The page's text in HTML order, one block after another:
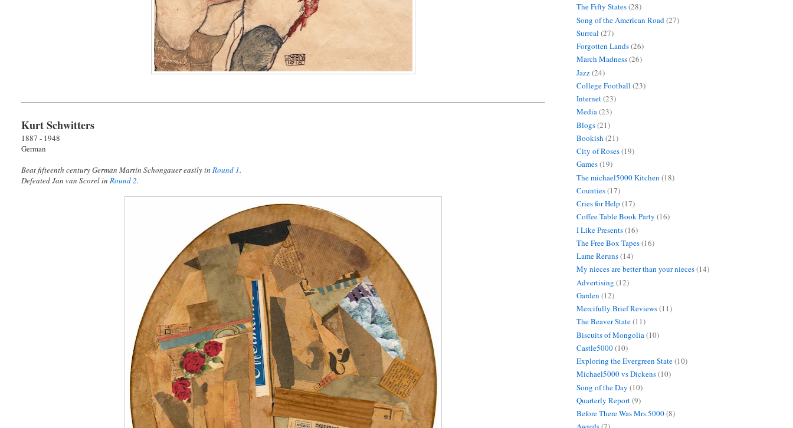
Kurt Schwitters
1887 - 1948
German
Beat fifteenth century German Martin Schongauer easily inRound 1.
Defeated Jan van Scorel inRound 2.
The Fifty States(28)
Song of the American Road (27)
Surreal (27)
Forgotten Lands(26)
March Madness(26)
Jazz(24)
College Football (23)
Internet(23)
Media(23)
Blogs(21)
Bookish (21)
City of Roses(19)
Games(19)
The michael5000 Kitchen (18)
Counties(17)
Cries for Help (17)
Coffee Table Book Party (16)
I Like Presents(16)
The Free Box Tapes(16)
Lame Reruns(14)
My nieces are better than your nieces(14)
Advertising (12)
Garden (12)
Mercifully Brief Reviews(11)
The Beaver State(11)
Biscuits of Mongolia (10)
Castle5000(10)
Exploring the Evergreen State(10)
Michael5000 vs Dickens(10)
Song of the Day (10)
Quarterly Report(9)
Before There Was Mrs.5000(8)